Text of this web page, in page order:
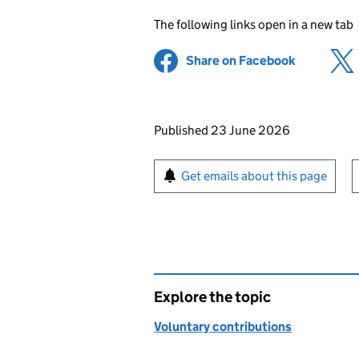
The following links open in a new tab
Share on Facebook (opens
Updates to this page
Published 23 June 2026
Sign up for emails or
Get emails about this page
Explore the topic
Voluntary contributions